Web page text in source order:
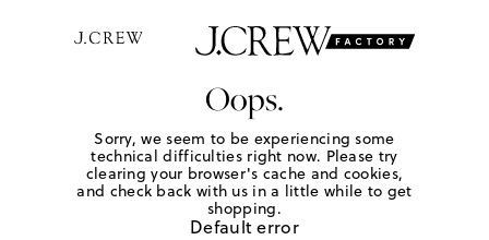
Oops.
Sorry, we seem to be experiencing some
technical difficulties right now. Please try
clearing your browser's cache and cookies,
and check back with us in a little while to get
shopping.
Default error